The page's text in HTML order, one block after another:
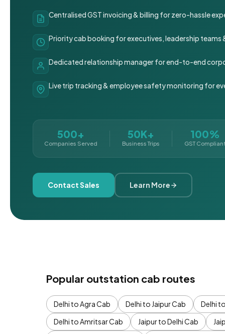
Centralised GST invoicing & billing for zero-hassle
Priority cab booking for executives, leadership teams
Dedicated relationship manager for end-to-end
Live trip tracking & employee safety monitoring for
500+
Companies Served
50K+
Business Trips
100%
GST
Contact Sales Learn More
Popular outstation cab routes
Delhi to Agra Cab Delhi to Jaipur Cab Delhi
Delhi to Amritsar Cab
Jaipur to Delhi Cab